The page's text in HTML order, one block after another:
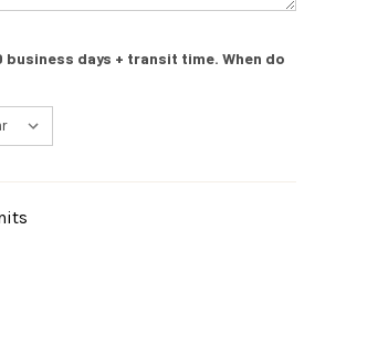
days + transit time. When do